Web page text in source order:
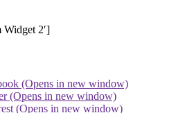
Widget 2′]
(Opens in new window)
(Opens in new window)
(Opens in new window)